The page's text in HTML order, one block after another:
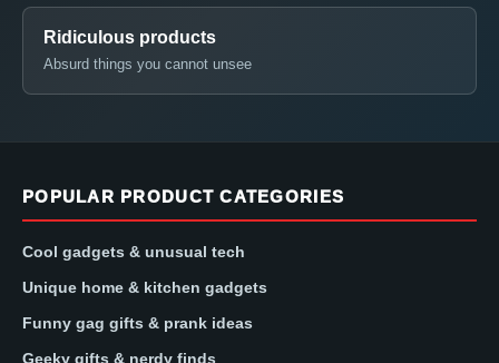
Ridiculous products
Absurd things you cannot unsee
POPULAR PRODUCT CATEGORIES
Cool gadgets & unusual tech
Unique home & kitchen gadgets
Funny gag gifts & prank ideas
Geeky gifts & nerdy finds